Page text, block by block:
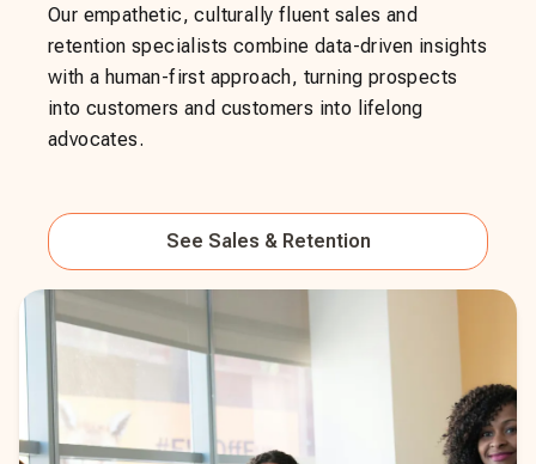
Our empathetic, culturally fluent sales and
retention specialists combine data-driven insights
with a human-first approach, turning prospects
into customers and customers into lifelong
advocates.
See Sales & Retention